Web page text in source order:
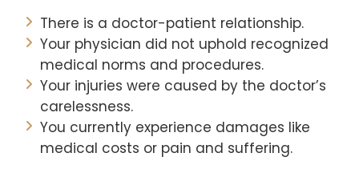
There is a doctor-patient relationship.
Your physician did not uphold recognized
medical norms and procedures.
Your injuries were caused by the doctor’s
carelessness.
You currently experience damages like
medical costs or pain and suffering.